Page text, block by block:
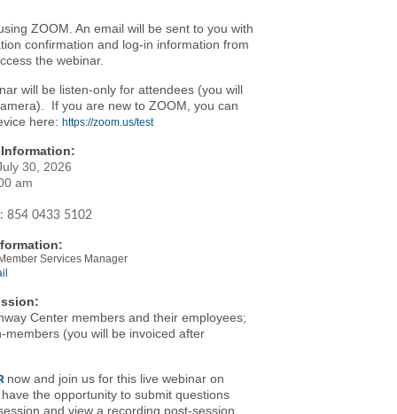
ZOOM. An email will be sent to you with
confirmation and log-in information from
the webinar.
will be listen-only for attendees (you will
If you are new to ZOOM, you can
here: https://zoom.us/test
30, 2026
am
854 0433 5102
Services Manager
Center members and their employees;
members (you will be invoiced after
now and join us for this live webinar on
the opportunity to submit questions
and view a recording post-session.